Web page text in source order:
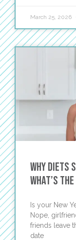
March 25, 2026
Why Diets
What’s
Is your New
Nope,
friends leave
date